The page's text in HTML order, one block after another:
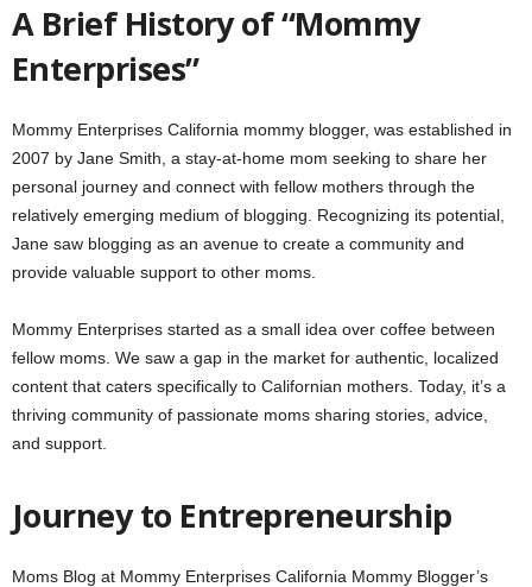
A Brief History of “Mommy
Enterprises”
Mommy Enterprises California mommy blogger, was established in
2007 by Jane Smith, a stay-at-home mom seeking to share her
personal journey and connect with fellow mothers through the
relatively emerging medium of blogging. Recognizing its potential,
Jane saw blogging as an avenue to create a community and
provide valuable support to other moms.
Mommy Enterprises started as a small idea over coffee between
fellow moms. We saw a gap in the market for authentic, localized
content that caters specifically to Californian mothers. Today, it’s a
thriving community of passionate moms sharing stories, advice,
and support.
Journey to Entrepreneurship
Moms Blog at Mommy Enterprises California Mommy Blogger’s